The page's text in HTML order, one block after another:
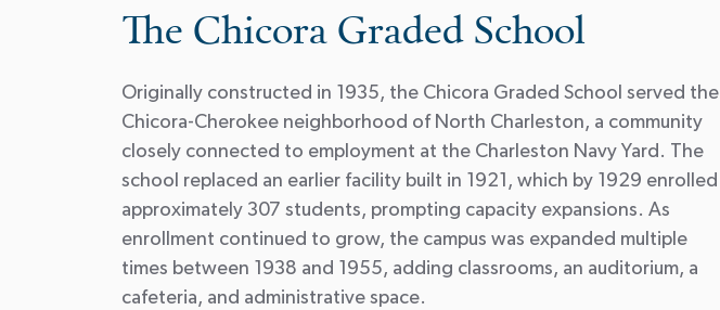
The Chicora Graded School
Originally constructed in 1935, the Chicora Graded School served the
Chicora-Cherokee neighborhood of North Charleston, a community
closely connected to employment at the Charleston Navy Yard. The
school replaced an earlier facility built in 1921, which by 1929 enrolled
approximately 307 students, prompting capacity expansions. As
enrollment continued to grow, the campus was expanded multiple
times between 1938 and 1955, adding classrooms, an auditorium, a
cafeteria, and administrative space.